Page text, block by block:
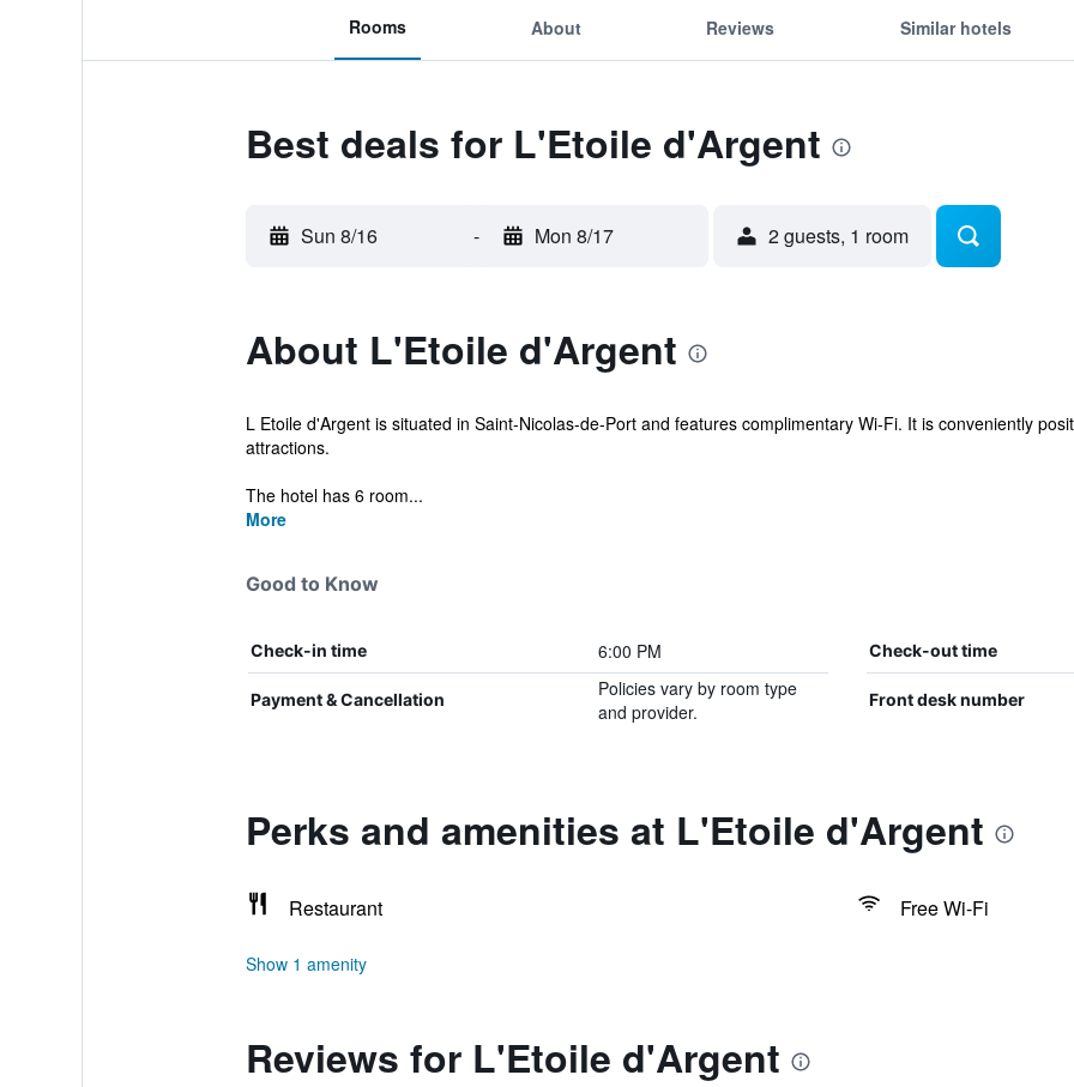
Rooms About Reviews Similar hotels
Best deals for L'Etoile d'Argent
Sun 8/16 - Mon 8/17 2 guests, 1 room
About L'Etoile d'Argent
L Etoile d'Argent is situated in Saint-Nicolas-de-Port and features complimentary Wi-Fi. It is conveniently
attractions.
The hotel has 6 room...
More
Good to Know
Check-in time 6:00 PM Check-out time
Payment & Cancellation
Policies vary by room type
and provider.
Front desk number
Perks and amenities at L'Etoile d'Argent
Restaurant Free Wi-Fi
Show 1 amenity
Reviews for L'Etoile d'Argent